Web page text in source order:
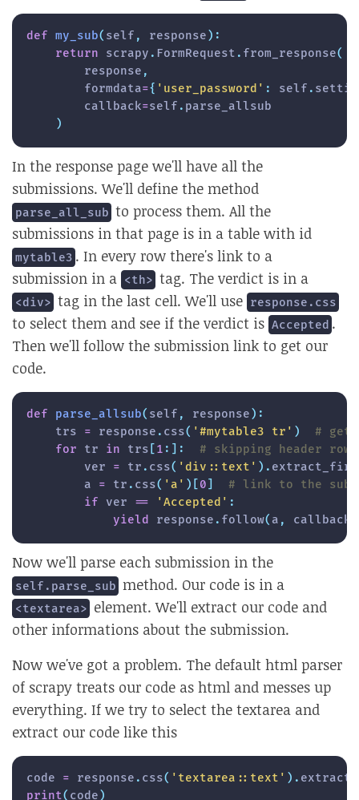
def my_sub( self , response ) :
return scrapy . FormRequest . from_response(
        response
,
        formdata
={ 'user_password' : self .
        callback
=self . parse_allsub
)
In the response page we'll have all the
submissions. We'll define the method
parse_all_sub to process them. All the
submissions in that page is in a table with id
mytable3 . In every row there's link to a
submission in a
<th> tag. The verdict is in a
<div> tag in the last cell. We'll use response.css
to select them and see if the verdict is Accepted .
Then we'll follow the submission link to get our
code.
def parse_allsub( self , response ) :
    trs
= response . css( '#mytable3 tr' )
#
for tr in trs [ 1 : ] :
# skipping header row
        ver
= tr . css( 'div::text' ) .
        a
= tr . css( 'a' ) [ 0]
# link to the
if ver == 'Accepted' :
yield
response . follow( a , callback
Now we'll parse each submission in the
self.parse_sub method. Our code is in a
<textarea> element. We'll extract our code and
other informations about the submission.
Now we've got a problem. The default html parser
of scrapy treats our code as html and messes up
everything. If we try to select the textarea and
extract our code like this
code = response . css( 'textarea::text' ) .
print( code )